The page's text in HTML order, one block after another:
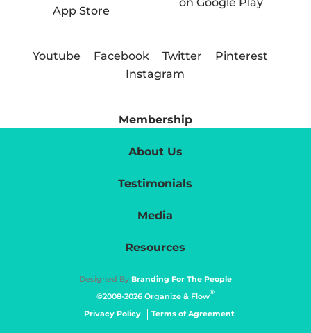
Youtube Facebook Twitter
Pinterest
Instagram
Membership
About Us
Testimonials
Media
Resources
Designed By Branding For The People
©2008-2026 Organize & Flow®
Privacy Policy Terms of Agreement